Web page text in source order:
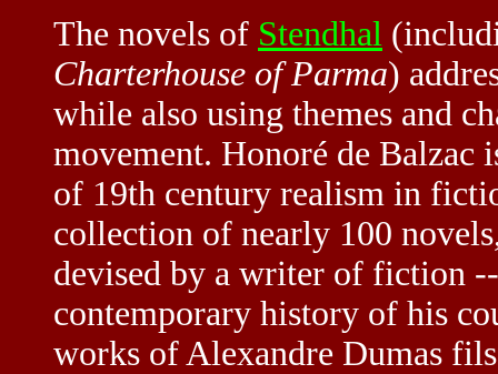
The novels of Stendhal
Charterhouse of Parma)
while also using themes and
movement. Honoré de Balzac
of 19th century realism in
collection of nearly 100
devised by a writer of fiction
contemporary history of his
works of Alexandre Dumas